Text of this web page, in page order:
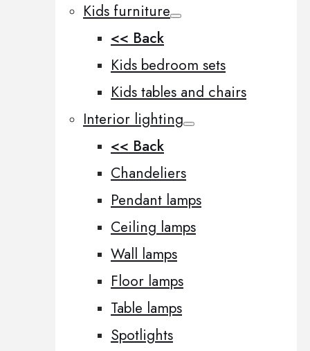
Kids furniture
<< Back
Kids bedroom sets
Kids tables and chairs
Interior lighting
<< Back
Chandeliers
Pendant lamps
Ceiling lamps
Wall lamps
Floor lamps
Table lamps
Spotlights